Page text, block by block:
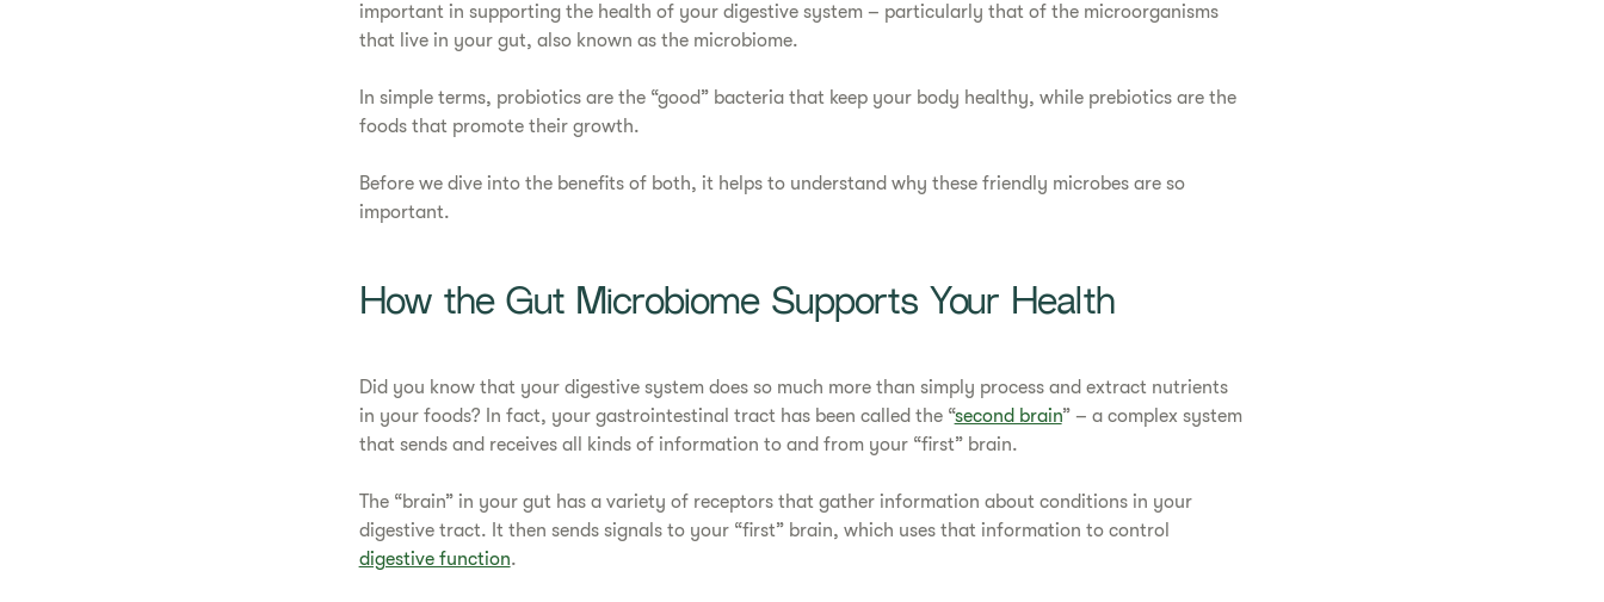
important in supporting the health of your digestive system – particularly that of the microorganisms
that live in your gut, also known as the microbiome.
In simple terms, probiotics are the “good” bacteria that keep your body healthy, while prebiotics are the
foods that promote their growth.
Before we dive into the benefits of both, it helps to understand why these friendly microbes are so
important.
How the Gut Microbiome Supports Your Health
Did you know that your digestive system does so much more than simply process and extract nutrients
in your foods? In fact, your gastrointestinal tract has been called the “second brain” – a complex system
that sends and receives all kinds of information to and from your “first” brain.
The “brain” in your gut has a variety of receptors that gather information about conditions in your
digestive tract. It then sends signals to your “first” brain, which uses that information to control
digestive function.